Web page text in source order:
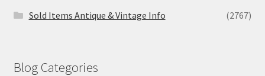
Sold Items Antique & Vintage Info
(2767)
Blog Categories